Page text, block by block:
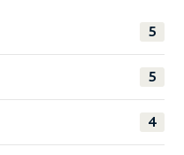
5
5
4